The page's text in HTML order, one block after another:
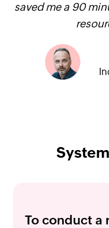
saved me a 90
To conduct a